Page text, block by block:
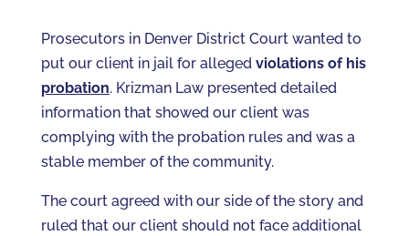
Prosecutors in Denver District Court wanted to
put our client in jail for alleged violations of his
probation. Krizman Law presented detailed
information that showed our client was
complying with the probation rules and was a
stable member of the community.
The court agreed with our side of the story and
ruled that our client should not face additional